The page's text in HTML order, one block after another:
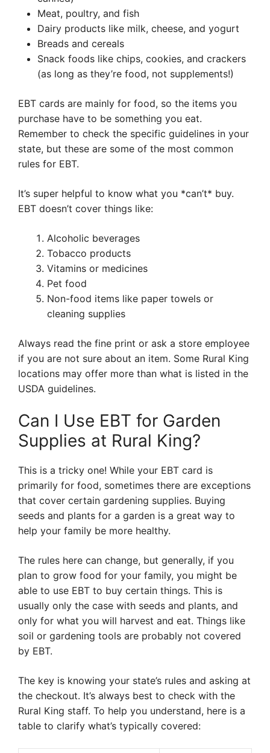
Meat, poultry, and fish
Dairy products like milk, cheese, and yogurt
Breads and cereals
Snack foods like chips, cookies, and crackers
(as long as they’re food, not supplements!)
EBT cards are mainly for food, so the items you
purchase have to be something you eat.
Remember to check the specific guidelines in your
state, but these are some of the most common
rules for EBT.
It’s super helpful to know what you *can’t* buy.
EBT doesn’t cover things like:
Alcoholic beverages
Tobacco products
Vitamins or medicines
Pet food
Non-food items like paper towels or
cleaning supplies
Always read the fine print or ask a store employee
if you are not sure about an item. Some Rural King
locations may offer more than what is listed in the
USDA guidelines.
Can I Use EBT for Garden
Supplies at Rural King?
This is a tricky one! While your EBT card is
primarily for food, sometimes there are exceptions
that cover certain gardening supplies. Buying
seeds and plants for a garden is a great way to
help your family be more healthy.
The rules here can change, but generally, if you
plan to grow food for your family, you might be
able to use EBT to buy certain things. This is
usually only the case with seeds and plants, and
only for what you will harvest and eat. Things like
soil or gardening tools are probably not covered
by EBT.
The key is knowing your state’s rules and asking at
the checkout. It’s always best to check with the
Rural King staff. To help you understand, here is a
table to clarify what’s typically covered: